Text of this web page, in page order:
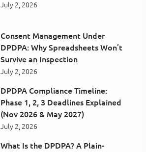
July 2, 2026
Consent Management Under
DPDPA: Why Spreadsheets Won’t
Survive an Inspection
July 2, 2026
DPDPA Compliance Timeline:
Phase 1, 2, 3 Deadlines Explained
(Nov 2026 & May 2027)
July 2, 2026
What Is the DPDPA? A Plain-